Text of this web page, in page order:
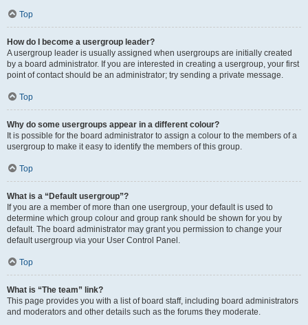
Top
How do I become a usergroup leader?
A usergroup leader is usually assigned when usergroups are initially created
by a board administrator. If you are interested in creating a usergroup, your first
point of contact should be an administrator; try sending a private message.
Top
Why do some usergroups appear in a different colour?
It is possible for the board administrator to assign a colour to the members of a
usergroup to make it easy to identify the members of this group.
Top
What is a “Default usergroup”?
If you are a member of more than one usergroup, your default is used to
determine which group colour and group rank should be shown for you by
default. The board administrator may grant you permission to change your
default usergroup via your User Control Panel.
Top
What is “The team” link?
This page provides you with a list of board staff, including board administrators
and moderators and other details such as the forums they moderate.